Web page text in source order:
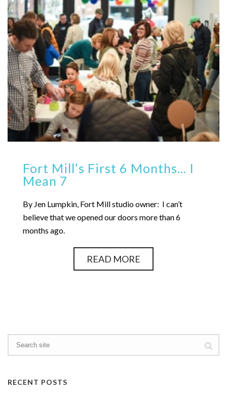
Fort Mill’s First 6 Months… I
Mean 7
By Jen Lumpkin, Fort Mill studio owner: I can’t
believe that we opened our doors more than 6
months ago.
READ MORE
RECENT POSTS